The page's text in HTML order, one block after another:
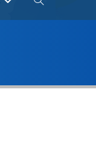
website